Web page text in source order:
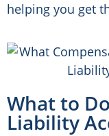
helping you get
What to
Liability